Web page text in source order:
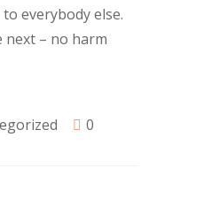
everybody else.
next – no harm
0